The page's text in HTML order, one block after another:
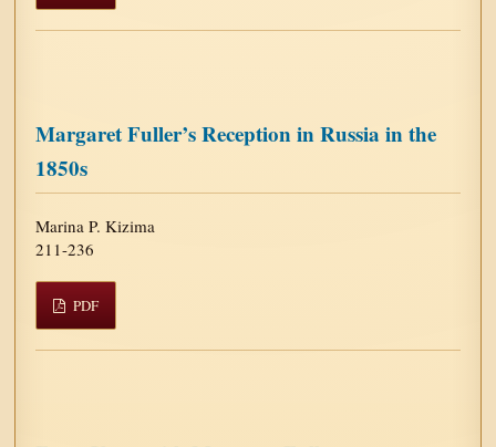
Margaret Fuller’s Reception in Russia in the
1850s
Marina P. Kizima
211-236
PDF